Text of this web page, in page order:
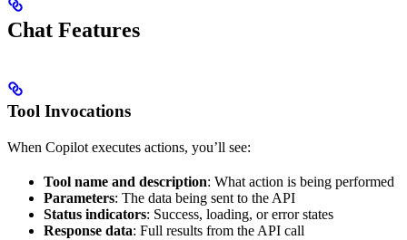
Chat Features
Tool Invocations
When Copilot executes actions, you’ll see:
Tool name and description: What action is being performed
Parameters: The data being sent to the API
Status indicators: Success, loading, or error states
Response data: Full results from the API call